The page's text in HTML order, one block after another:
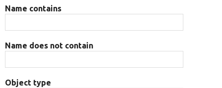
Name contains
Name does not contain
Object type